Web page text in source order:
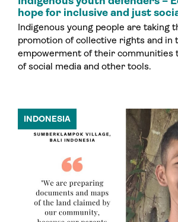
hope for inclusive and just
Indigenous young people are taking
promotion of collective rights and in
empowerment of their communities
of social media and other tools.
INDONESIA